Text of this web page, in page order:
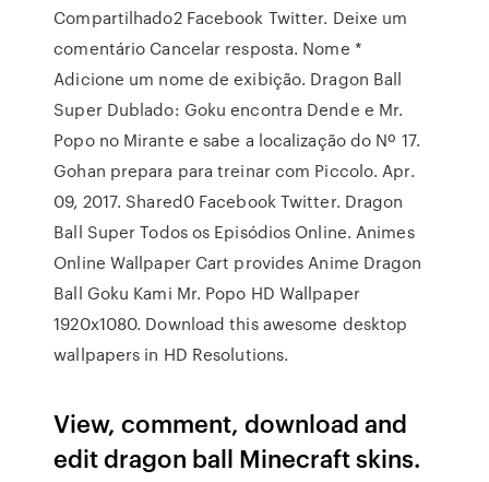
Compartilhado2 Facebook Twitter. Deixe um
comentário Cancelar resposta. Nome *
Adicione um nome de exibição. Dragon Ball
Super Dublado: Goku encontra Dende e Mr.
Popo no Mirante e sabe a localização do Nº 17.
Gohan prepara para treinar com Piccolo. Apr.
09, 2017. Shared0 Facebook Twitter. Dragon
Ball Super Todos os Episódios Online. Animes
Online Wallpaper Cart provides Anime Dragon
Ball Goku Kami Mr. Popo HD Wallpaper
1920x1080. Download this awesome desktop
wallpapers in HD Resolutions.
View, comment, download and
edit dragon ball Minecraft skins.